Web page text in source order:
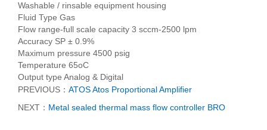
Washable / rinsable equipment housing
Fluid Type Gas
Flow range-full scale capacity 3 sccm-2500 lpm
Accuracy SP ± 0.9%
Maximum pressure 4500 psig
Temperature 65oC
Output type Analog & Digital
PREVIOUS： ATOS Atos Proportional Amplifier
NEXT： Metal sealed thermal mass flow controller BRO